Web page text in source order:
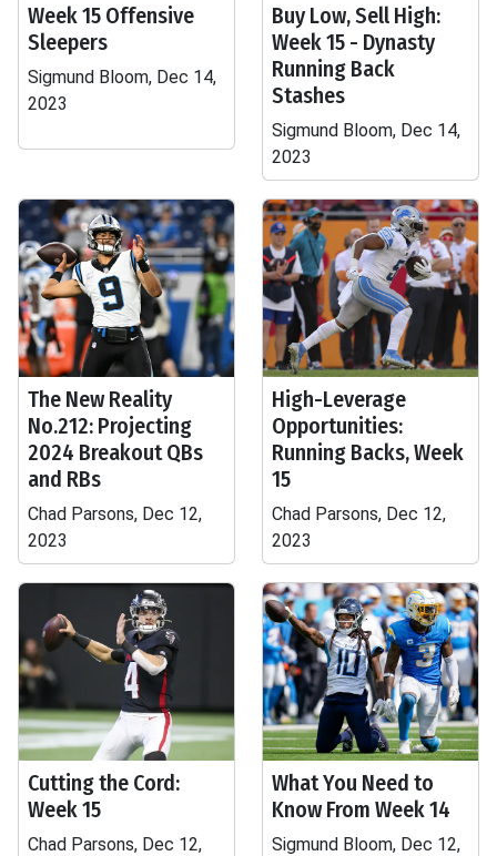
Week 15 Offensive
Sleepers
Sigmund Bloom, Dec 14,
2023
Buy Low, Sell High:
Week 15 - Dynasty
Running Back
Stashes
Sigmund Bloom, Dec 14,
2023
The New Reality
No.212: Projecting
2024 Breakout QBs
and RBs
Chad Parsons, Dec 12,
2023
High-Leverage
Opportunities:
Running Backs, Week
15
Chad Parsons, Dec 12,
2023
Cutting the Cord:
Week 15
Chad Parsons, Dec 12,
What You Need to
Know From Week 14
Sigmund Bloom, Dec 12,